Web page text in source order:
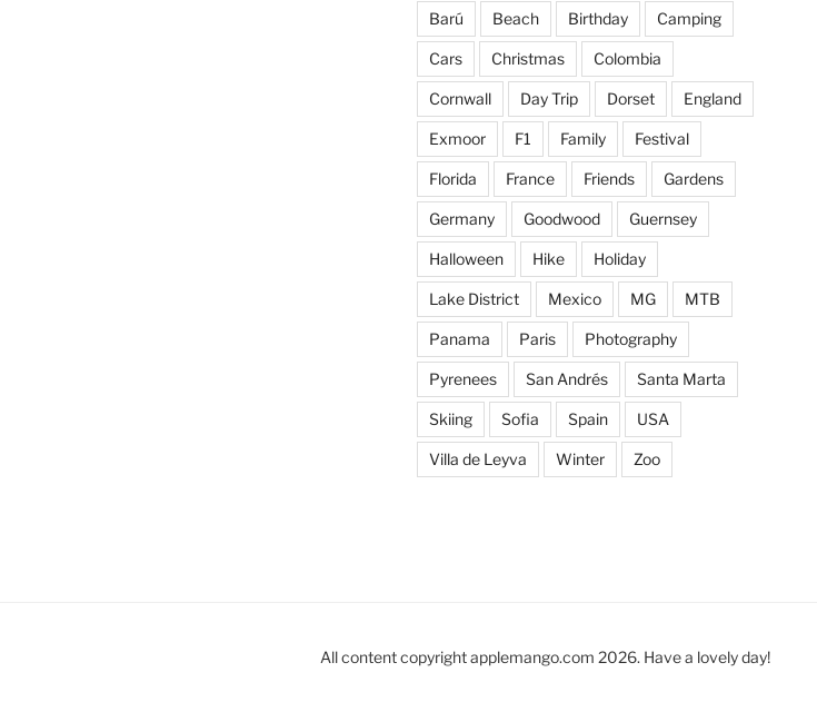
Barú Beach Birthday Camping
Cars Christmas Colombia
Cornwall Day Trip Dorset England
Exmoor F1 Family Festival
Florida France Friends Gardens
Germany Goodwood Guernsey
Halloween Hike Holiday
Lake District Mexico MG MTB
Panama Paris Photography
Pyrenees San Andrés Santa Marta
Skiing Sofia Spain USA
Villa de Leyva Winter Zoo
All content copyright applemango.com 2026. Have a lovely day!